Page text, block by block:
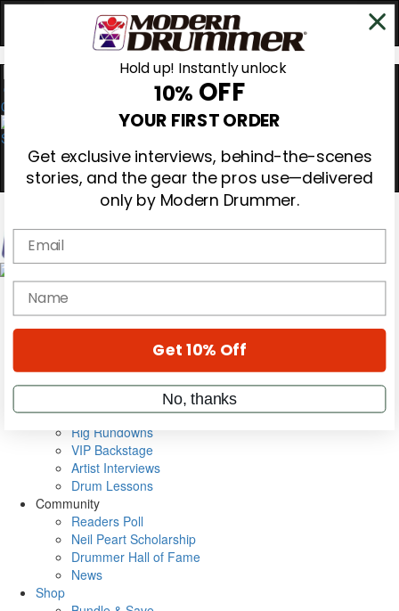
0
Magazine
Cover Archive
Metal Sticks
Rig Rundowns
VIP Backstage
Artist Interviews
Drum Lessons
Community
Readers Poll
Neil Peart Scholarship
Drummer Hall of Fame
News
Shop
Hold up! Instantly unlock
10% OFF
YOUR FIRST ORDER
Get exclusive interviews, behind-the-scenes
stories, and the gear the pros use—delivered
only by Modern Drummer.
Email
name
Get 10% Off
No, thanks